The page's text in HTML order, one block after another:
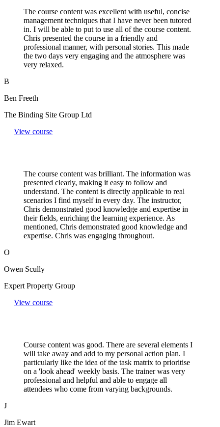
The course content was excellent with useful, concise
management techniques that I have never been tutored
in. I will be able to put to use all of the course content.
Chris presented the course in a friendly and
professional manner, with personal stories. This made
the two days very engaging and the atmosphere was
very relaxed.
B
Ben Freeth
The Binding Site Group Ltd
View course
The course content was brilliant. The information was
presented clearly, making it easy to follow and
understand. The content is directly applicable to real
scenarios I find myself in every day. The instructor,
Chris demonstrated good knowledge and expertise in
their fields, enriching the learning experience. As
mentioned, Chris demonstrated good knowledge and
expertise. Chris was engaging throughout.
O
Owen Scully
Expert Property Group
View course
Course content was good. There are several elements I
will take away and add to my personal action plan. I
particularly like the idea of the task matrix to prioritise
on a 'look ahead' weekly basis. The trainer was very
professional and helpful and able to engage all
attendees who come from varying backgrounds.
J
Jim Ewart